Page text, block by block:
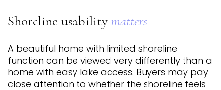
Shoreline usability matters
A beautiful home with limited shoreline
function can be viewed very differently than a
home with easy lake access. Buyers may pay
close attention to whether the shoreline feels